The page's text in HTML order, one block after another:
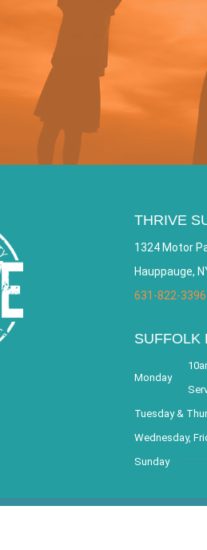
THRIVE
1324 Motor
Hauppauge,
631-822-3396
SUFFOLK
Monday
Tuesday &
Wednesday,
Sunday